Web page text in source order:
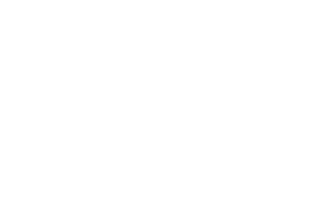
to fight the human-caused